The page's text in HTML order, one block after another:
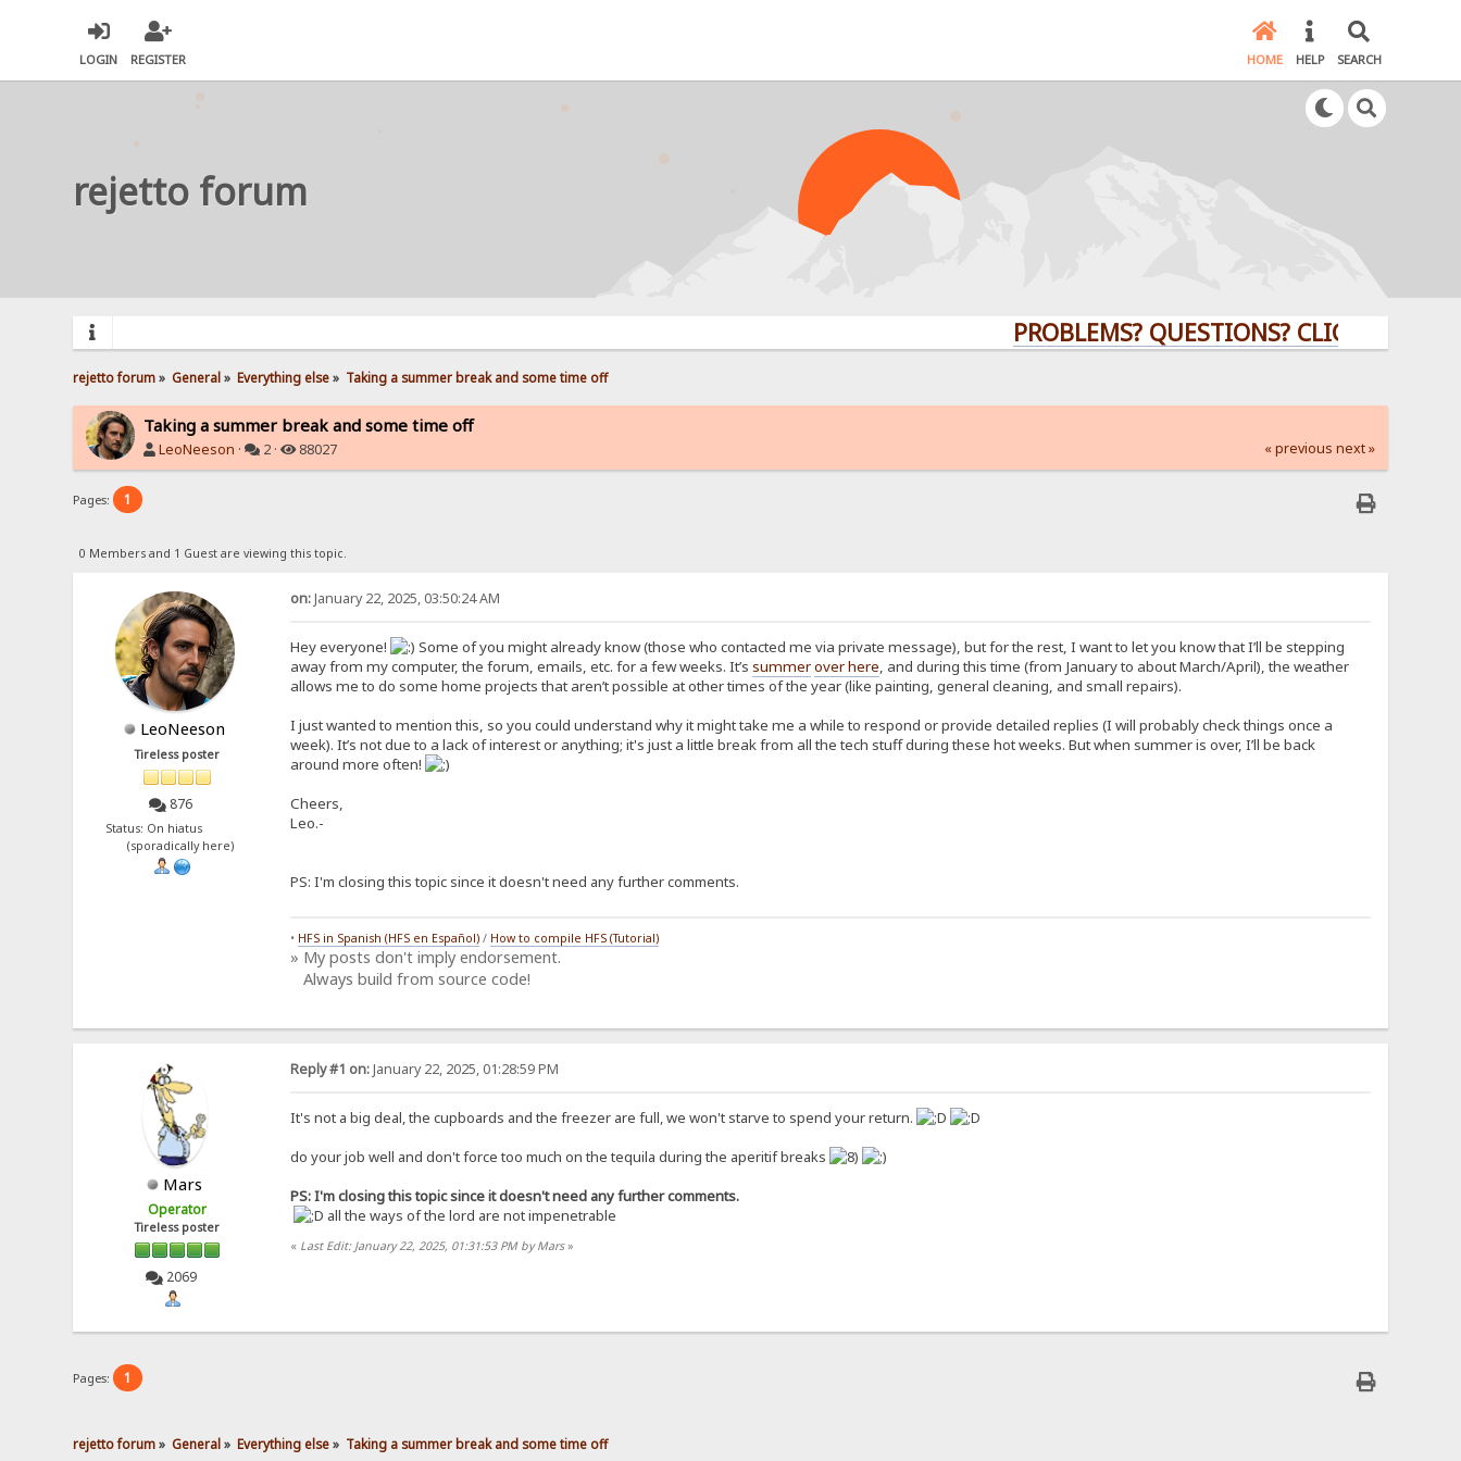
LOGIN REGISTER HOME HELP SEARCH
rejetto forum
PROBLEMS? QUESTIONS? CLICK HERE!
rejetto forum» General» Everything else» Taking a summer break and some time off
Taking a summer break and some time off
LeoNeeson · 2 · 88027 « previous next »
Pages: 1
0 Members and 1 Guest are viewing this topic.
LeoNeeson
Tireless poster
876
Status: On hiatus
(sporadically here)
on:January 22, 2025, 03:50:24 AM
Hey everyone!
Some of you might already know (those who contacted me via private message), but for the rest, I want to let you know that I’ll be stepping
away from my computer, the forum, emails, etc. for a few weeks. It’s summerover here, and during this time (from January to about March/April), the weather
allows me to do some home projects that aren’t possible at other times of the year (like painting, general cleaning, and small repairs).
I just wanted to mention this, so you could understand why it might take me a while to respond or provide detailed replies (I will probably check things once a
week). It’s not due to a lack of interest or anything; it's just a little break from all the tech stuff during these hot weeks. But when summer is over, I’ll be back
around more often!
Cheers,
Leo.-
PS: I'm closing this topic since it doesn't need any further comments.
• HFS in Spanish (HFS en Español)/ How to compile HFS (Tutorial)
» My posts don't imply endorsement.
Always build from source code!
Mars
Operator
Tireless poster
2069
Reply #1 on:January 22, 2025, 01:28:59 PM
It's not a big deal, the cupboards and the freezer are full, we won't starve to spend your return.
do your job well and don't force too much on the tequila during the aperitif breaks
PS: I'm closing this topic since it doesn't need any further comments.
all the ways of the lord are not impenetrable
« Last Edit: January 22, 2025, 01:31:53 PM by Mars»
Pages: 1
rejetto forum» General» Everything else» Taking a summer break and some time off